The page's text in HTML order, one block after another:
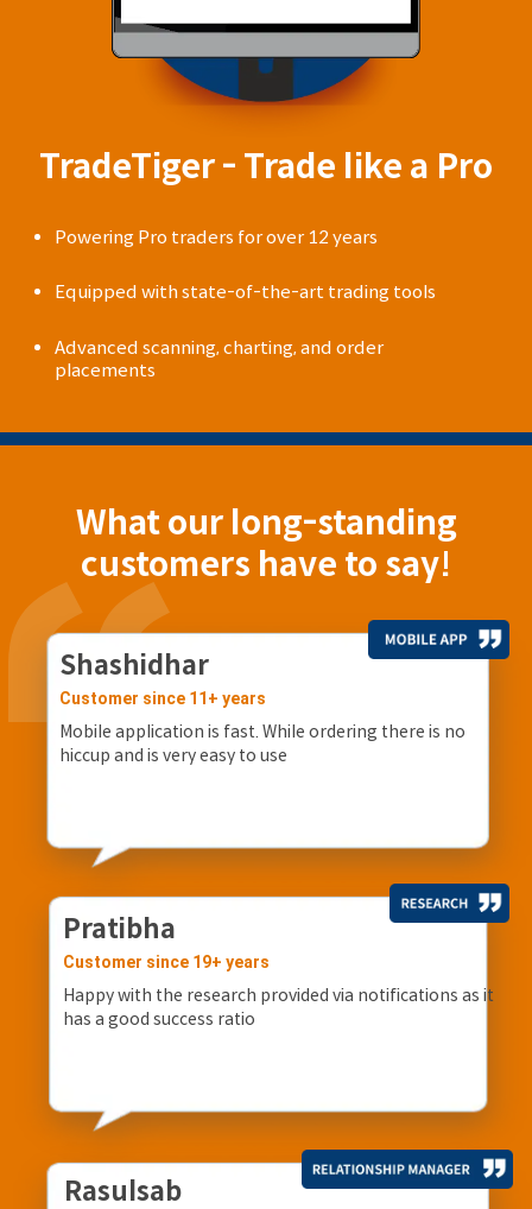
TradeTiger - Trade like a Pro
Powering Pro traders for over 12 years
Equipped with state-of-the-art trading tools
Advanced scanning, charting, and order
placements
What our long-standing
customers have to say!
Shashidhar
Customer since 11+ years
Mobile application is fast. While ordering there is no
hiccup and is very easy to use
Pratibha
Customer since 19+ years
Happy with the research provided via notifications as it
has a good success ratio
Rasulsab